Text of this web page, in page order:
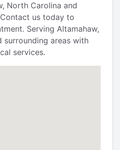
North Carolina and
us today to
Serving Altamahaw,
surrounding areas with
services.